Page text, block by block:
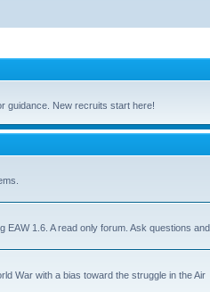
guidance. New recruits start here!
EAW 1.6. A read only forum. Ask questions
War with a bias toward the struggle in the Air